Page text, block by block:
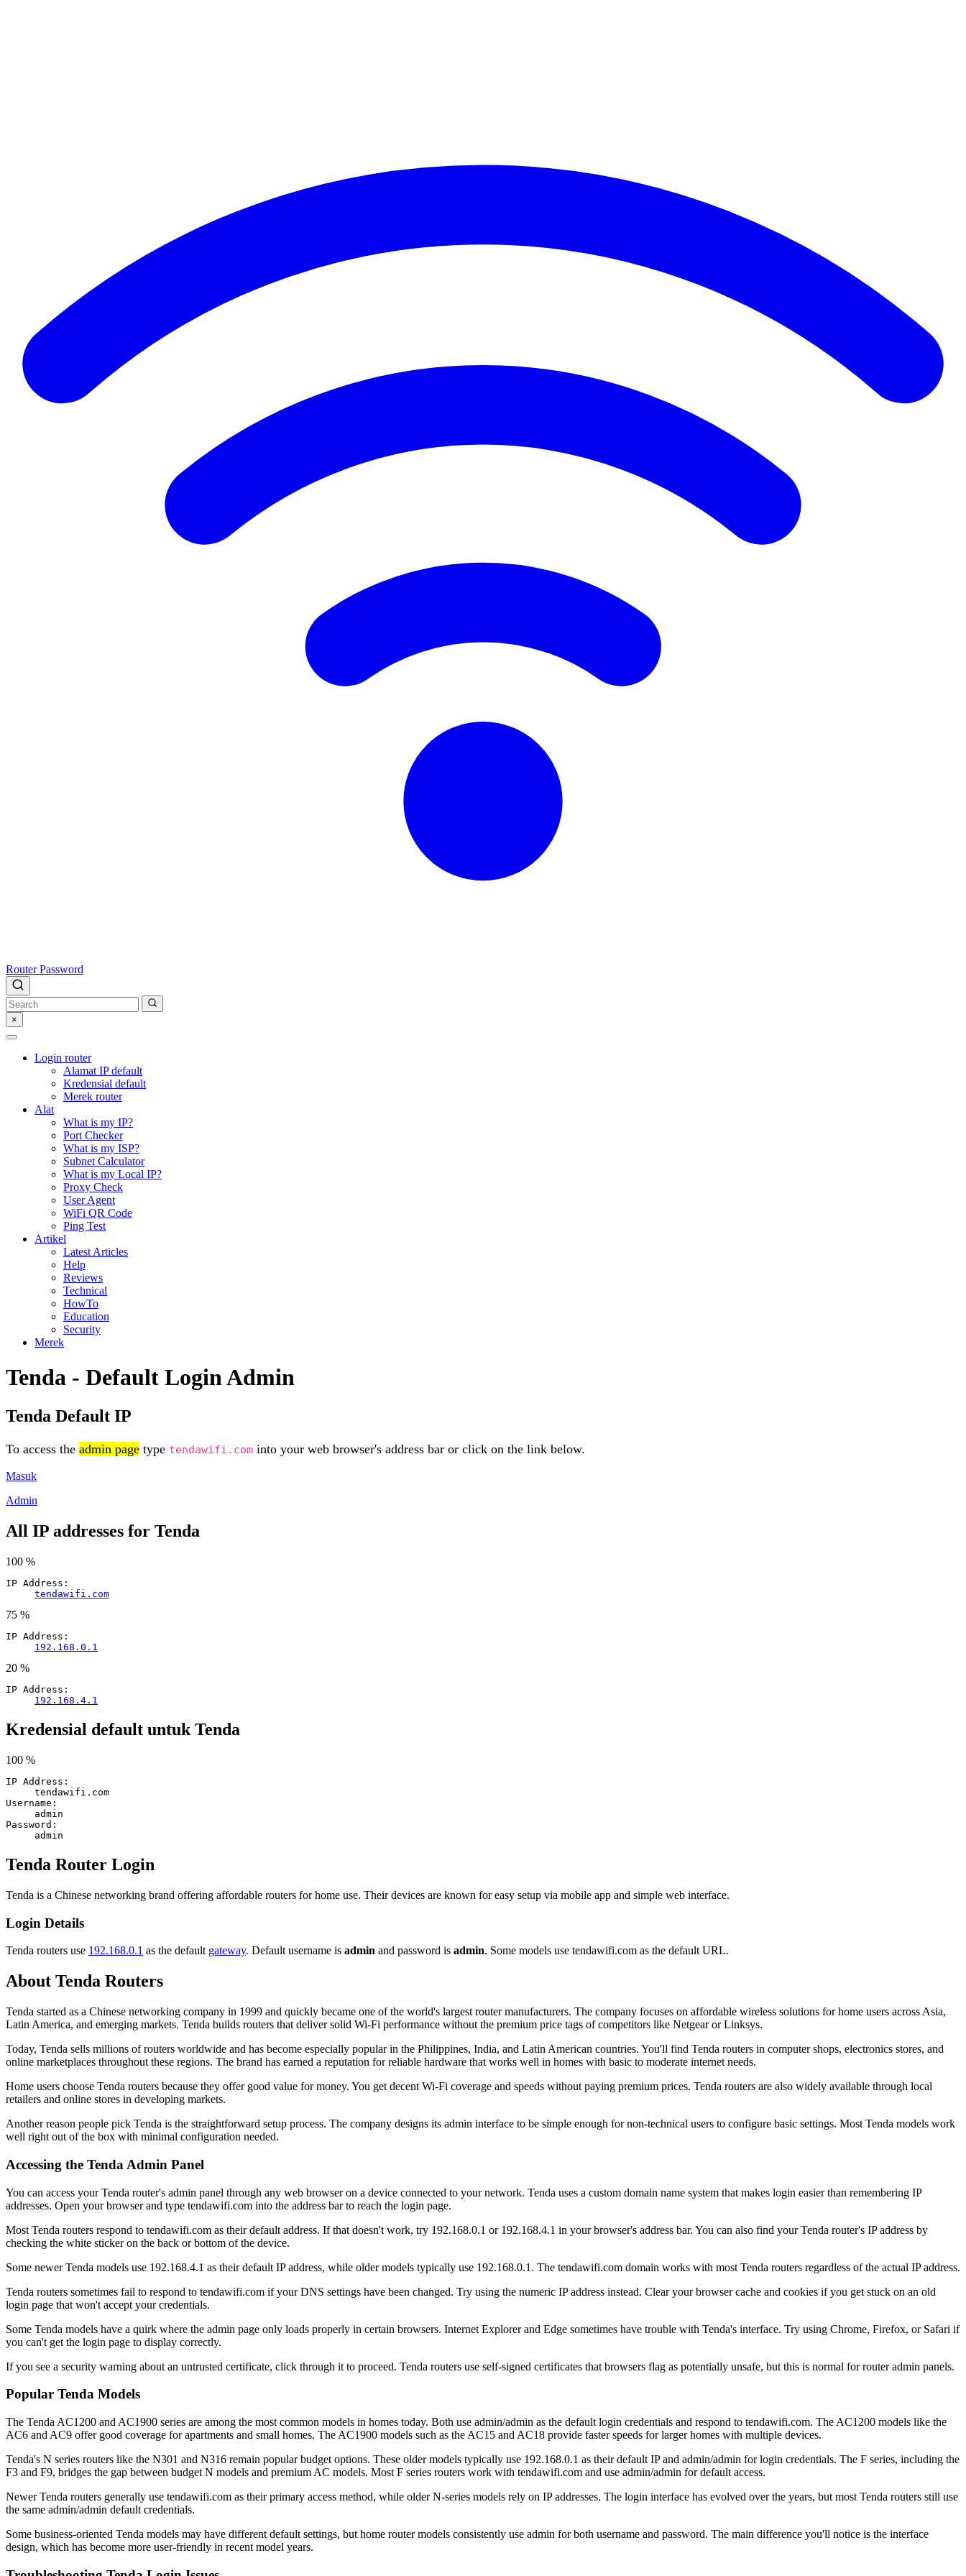
Router Password
×
Login router
Alamat IP default
Kredensial default
Merek router
Alat
What is my IP?
Port Checker
What is my ISP?
Subnet Calculator
What is my Local IP?
Proxy Check
User Agent
WiFi QR Code
Ping Test
Artikel
Latest Articles
Help
Reviews
Technical
HowTo
Education
Security
Merek
Tenda - Default Login Admin
Tenda Default IP
To access the admin page type tendawifi.com into your web browser's address bar or click on the link below.
Masuk
Admin
All IP addresses for Tenda
100 %
IP Address:
tendawifi.com
75 %
IP Address:
192.168.0.1
20 %
IP Address:
192.168.4.1
Kredensial default untuk Tenda
100 %
IP Address:
tendawifi.com
Username:
admin
Password:
admin
Tenda Router Login
Tenda is a Chinese networking brand offering affordable routers for home use. Their devices are known for easy setup via mobile app and simple web interface.
Login Details
Tenda routers use 192.168.0.1 as the default gateway. Default username is admin and password is admin. Some models use tendawifi.com as the default URL.
About Tenda Routers
Tenda started as a Chinese networking company in 1999 and quickly became one of the world's largest router manufacturers. The company focuses on affordable wireless solutions for home users across Asia,
Latin America, and emerging markets. Tenda builds routers that deliver solid Wi-Fi performance without the premium price tags of competitors like Netgear or Linksys.
Today, Tenda sells millions of routers worldwide and has become especially popular in the Philippines, India, and Latin American countries. You'll find Tenda routers in computer shops, electronics stores, and
online marketplaces throughout these regions. The brand has earned a reputation for reliable hardware that works well in homes with basic to moderate internet needs.
Home users choose Tenda routers because they offer good value for money. You get decent Wi-Fi coverage and speeds without paying premium prices. Tenda routers are also widely available through local
retailers and online stores in developing markets.
Another reason people pick Tenda is the straightforward setup process. The company designs its admin interface to be simple enough for non-technical users to configure basic settings. Most Tenda models work
well right out of the box with minimal configuration needed.
Accessing the Tenda Admin Panel
You can access your Tenda router's admin panel through any web browser on a device connected to your network. Tenda uses a custom domain name system that makes login easier than remembering IP
addresses. Open your browser and type tendawifi.com into the address bar to reach the login page.
Most Tenda routers respond to tendawifi.com as their default address. If that doesn't work, try 192.168.0.1 or 192.168.4.1 in your browser's address bar. You can also find your Tenda router's IP address by
checking the white sticker on the back or bottom of the device.
Some newer Tenda models use 192.168.4.1 as their default IP address, while older models typically use 192.168.0.1. The tendawifi.com domain works with most Tenda routers regardless of the actual IP address.
Tenda routers sometimes fail to respond to tendawifi.com if your DNS settings have been changed. Try using the numeric IP address instead. Clear your browser cache and cookies if you get stuck on an old
login page that won't accept your credentials.
Some Tenda models have a quirk where the admin page only loads properly in certain browsers. Internet Explorer and Edge sometimes have trouble with Tenda's interface. Try using Chrome, Firefox, or Safari if
you can't get the login page to display correctly.
If you see a security warning about an untrusted certificate, click through it to proceed. Tenda routers use self-signed certificates that browsers flag as potentially unsafe, but this is normal for router admin panels.
Popular Tenda Models
The Tenda AC1200 and AC1900 series are among the most common models in homes today. Both use admin/admin as the default login credentials and respond to tendawifi.com. The AC1200 models like the
AC6 and AC9 offer good coverage for apartments and small homes. The AC1900 models such as the AC15 and AC18 provide faster speeds for larger homes with multiple devices.
Tenda's N series routers like the N301 and N316 remain popular budget options. These older models typically use 192.168.0.1 as their default IP and admin/admin for login credentials. The F series, including the
F3 and F9, bridges the gap between budget N models and premium AC models. Most F series routers work with tendawifi.com and use admin/admin for default access.
Newer Tenda routers generally use tendawifi.com as their primary access method, while older N-series models rely on IP addresses. The login interface has evolved over the years, but most Tenda routers still use
the same admin/admin default credentials.
Some business-oriented Tenda models may have different default settings, but home router models consistently use admin for both username and password. The main difference you'll notice is the interface
design, which has become more user-friendly in recent model years.